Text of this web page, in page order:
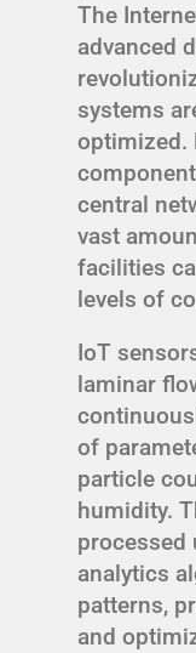
The
advanced
systems
optimized.
central
vast
facilities
levels of
IoT
laminar
of
particle
humidity.
processed
analytics
patterns,
and